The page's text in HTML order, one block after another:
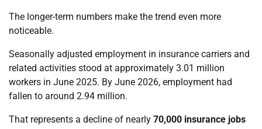
The longer-term numbers make the trend even more
noticeable.
Seasonally adjusted employment in insurance carriers and
related activities stood at approximately 3.01 million
workers in June 2025. By June 2026, employment had
fallen to around 2.94 million.
That represents a decline of nearly 70,000 insurance jobs